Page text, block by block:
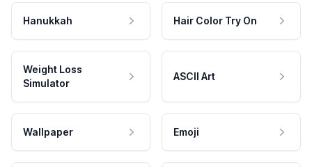
Hanukkah Hair Color Try On
Weight Loss
Simulator
ASCII Art
Wallpaper Emoji